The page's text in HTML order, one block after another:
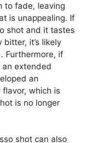
to fade, leaving
is unappealing. If
shot and it tastes
it’s likely
Furthermore, if
extended
an
flavor, which is
is no longer
shot can also